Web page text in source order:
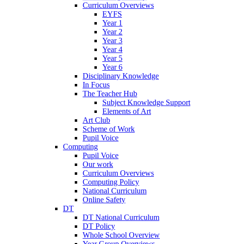
Curriculum Overviews
EYFS
Year 1
Year 2
Year 3
Year 4
Year 5
Year 6
Disciplinary Knowledge
In Focus
The Teacher Hub
Subject Knowledge Support
Elements of Art
Art Club
Scheme of Work
Pupil Voice
Computing
Pupil Voice
Our work
Curriculum Overviews
Computing Policy
National Curriculum
Online Safety
DT
DT National Curriculum
DT Policy
Whole School Overview